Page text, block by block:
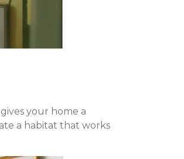
your home a
a habitat that works